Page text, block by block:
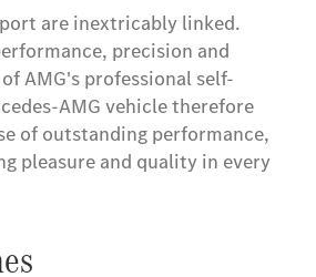
are inextricably linked.
precision and
AMG's professional self-
AMG vehicle therefore
of outstanding performance,
pleasure and quality in every